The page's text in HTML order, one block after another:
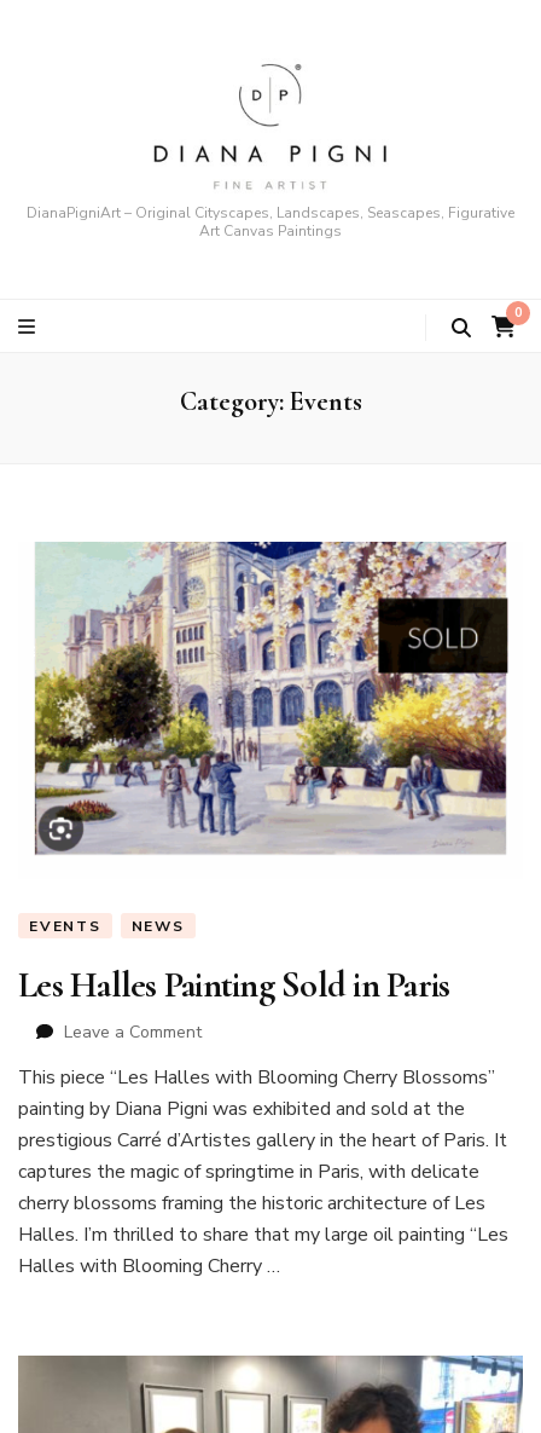
DianaPigniArt – Original Cityscapes, Landscapes, Seascapes, Figurative
Art Canvas Paintings
0
Category:Events
EVENTS NEWS
Les Halles Painting Sold in Paris
Leave a Commenton
Halles
Painting
Sold
Paris
This piece “Les Halles with Blooming Cherry Blossoms”
painting by Diana Pigni was exhibited and sold at the
prestigious Carré d’Artistes gallery in the heart of Paris. It
captures the magic of springtime in Paris, with delicate
cherry blossoms framing the historic architecture of Les
Halles. I’m thrilled to share that my large oil painting “Les
Halles with Blooming Cherry …